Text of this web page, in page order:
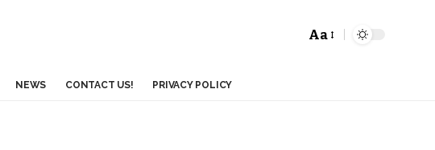
Aa
NEWS CONTACT US! PRIVACY POLICY